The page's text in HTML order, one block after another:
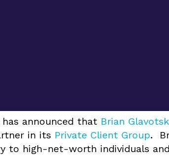
has announced that Brian
in its Private Client Group.
to high-net-worth individuals